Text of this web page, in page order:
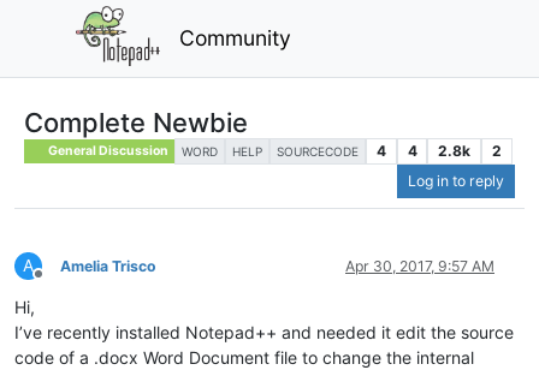
Community
Complete Newbie
General Discussion WORD HELP SOURCECODE 4 4 2.8k
2
Log in to reply
A
Offline
Amelia Trisco Apr 30, 2017, 9:57 AM
Hi,
I’ve recently installed Notepad++ and needed it edit the source
code of a .docx Word Document file to change the internal